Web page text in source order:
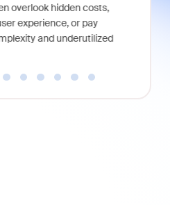
overlook hidden costs,
experience, or pay
and underutilized